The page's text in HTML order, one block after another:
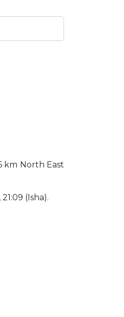
km North East
(Isha).